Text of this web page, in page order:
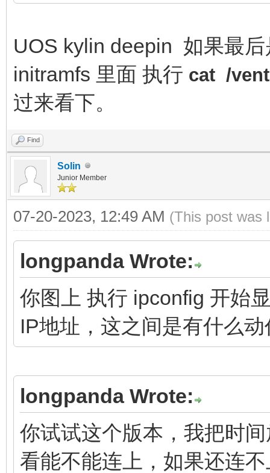
UOS kylin deepin 如果最
initramfs 里面 执行 cat /
过来看下。
Find
Solin
Junior Member
07-20-2023, 12:49 AM (This post was
longpanda Wrote:
你图上 执行 ipconfig 开始
IP地址，这之间是有什么
longpanda Wrote:
你试试这个版本，我把时
看能不能连上，如果还连